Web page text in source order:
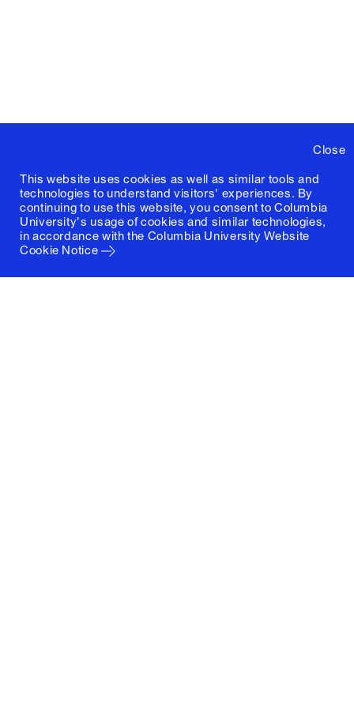
Close
This website uses cookies as well as similar tools and
technologies to understand visitors' experiences. By
continuing to use this website, you consent to Columbia
University's usage of cookies and similar technologies,
in accordance with the Columbia University Website
Cookie Notice